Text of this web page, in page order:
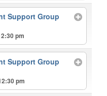
Support Group
pm
Support Group
pm